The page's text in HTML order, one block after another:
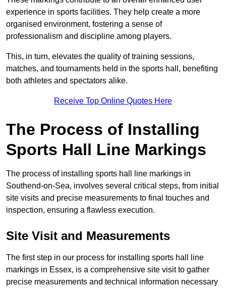
experience in sports facilities. They help create a more
organised environment, fostering a sense of
professionalism and discipline among players.
This, in turn, elevates the quality of training sessions,
matches, and tournaments held in the sports hall, benefiting
both athletes and spectators alike.
Receive Top Online Quotes Here
The Process of Installing
Sports Hall Line Markings
The process of installing sports hall line markings in
Southend-on-Sea, involves several critical steps, from initial
site visits and precise measurements to final touches and
inspection, ensuring a flawless execution.
Site Visit and Measurements
The first step in our process for installing sports hall line
markings in Essex, is a comprehensive site visit to gather
precise measurements and technical information necessary